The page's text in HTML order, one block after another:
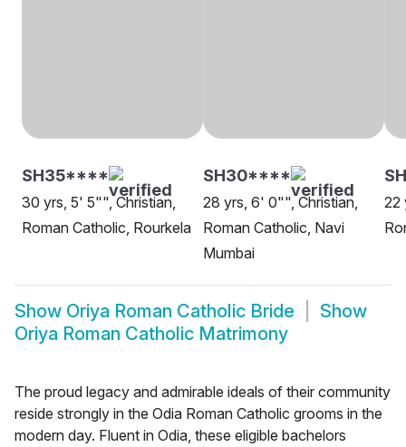
SH35****
30 yrs, 5' 5"", Christian,
Roman Catholic, Rourkela
SH30****
28 yrs, 6' 0"", Christian,
Roman Catholic, Navi
Mumbai
22
Show Oriya Roman Catholic Bride
Show
Oriya Roman Catholic Matrimony
The proud legacy and admirable ideals of their community
reside strongly in the Odia Roman Catholic grooms in the
modern day. Fluent in Odia, these eligible bachelors